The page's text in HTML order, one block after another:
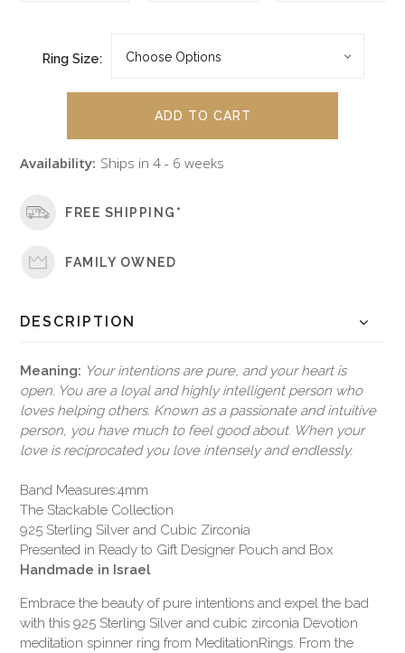
Ring Size:
Availability: Ships in 4 - 6 weeks
FREE SHIPPING*
FAMILY OWNED
DESCRIPTION
Meaning: Your intentions are pure, and your heart is
open. You are a loyal and highly intelligent person who
loves helping others. Known as a passionate and intuitive
person, you have much to feel good about. When your
love is reciprocated you love intensely and endlessly.
Band Measures:4mm
The Stackable Collection
925 Sterling Silver and Cubic Zirconia
Presented in Ready to Gift Designer Pouch and Box
Handmade in Israel
Embrace the beauty of pure intentions and expel the bad
with this 925 Sterling Silver and cubic zirconia Devotion
meditation spinner ring from MeditationRings. From the